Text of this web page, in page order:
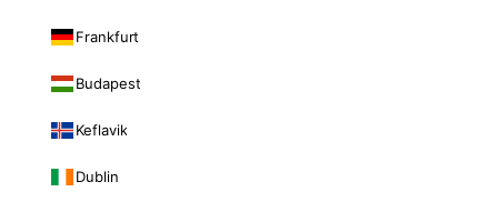
Frankfurt
Budapest
Keflavik
Dublin